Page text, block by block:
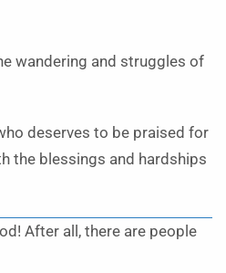
wandering and struggles of
deserves to be praised for
the blessings and hardships
After all, there are people